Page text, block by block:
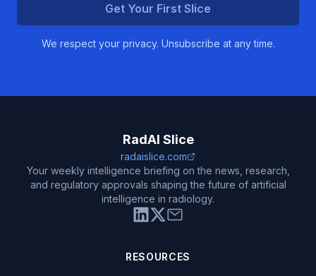
Get Your First Slice
We respect your privacy. Unsubscribe at any time.
RadAI Slice
radaislice.com
Your weekly intelligence briefing on the news, research,
and regulatory approvals shaping the future of artificial
intelligence in radiology.
RESOURCES